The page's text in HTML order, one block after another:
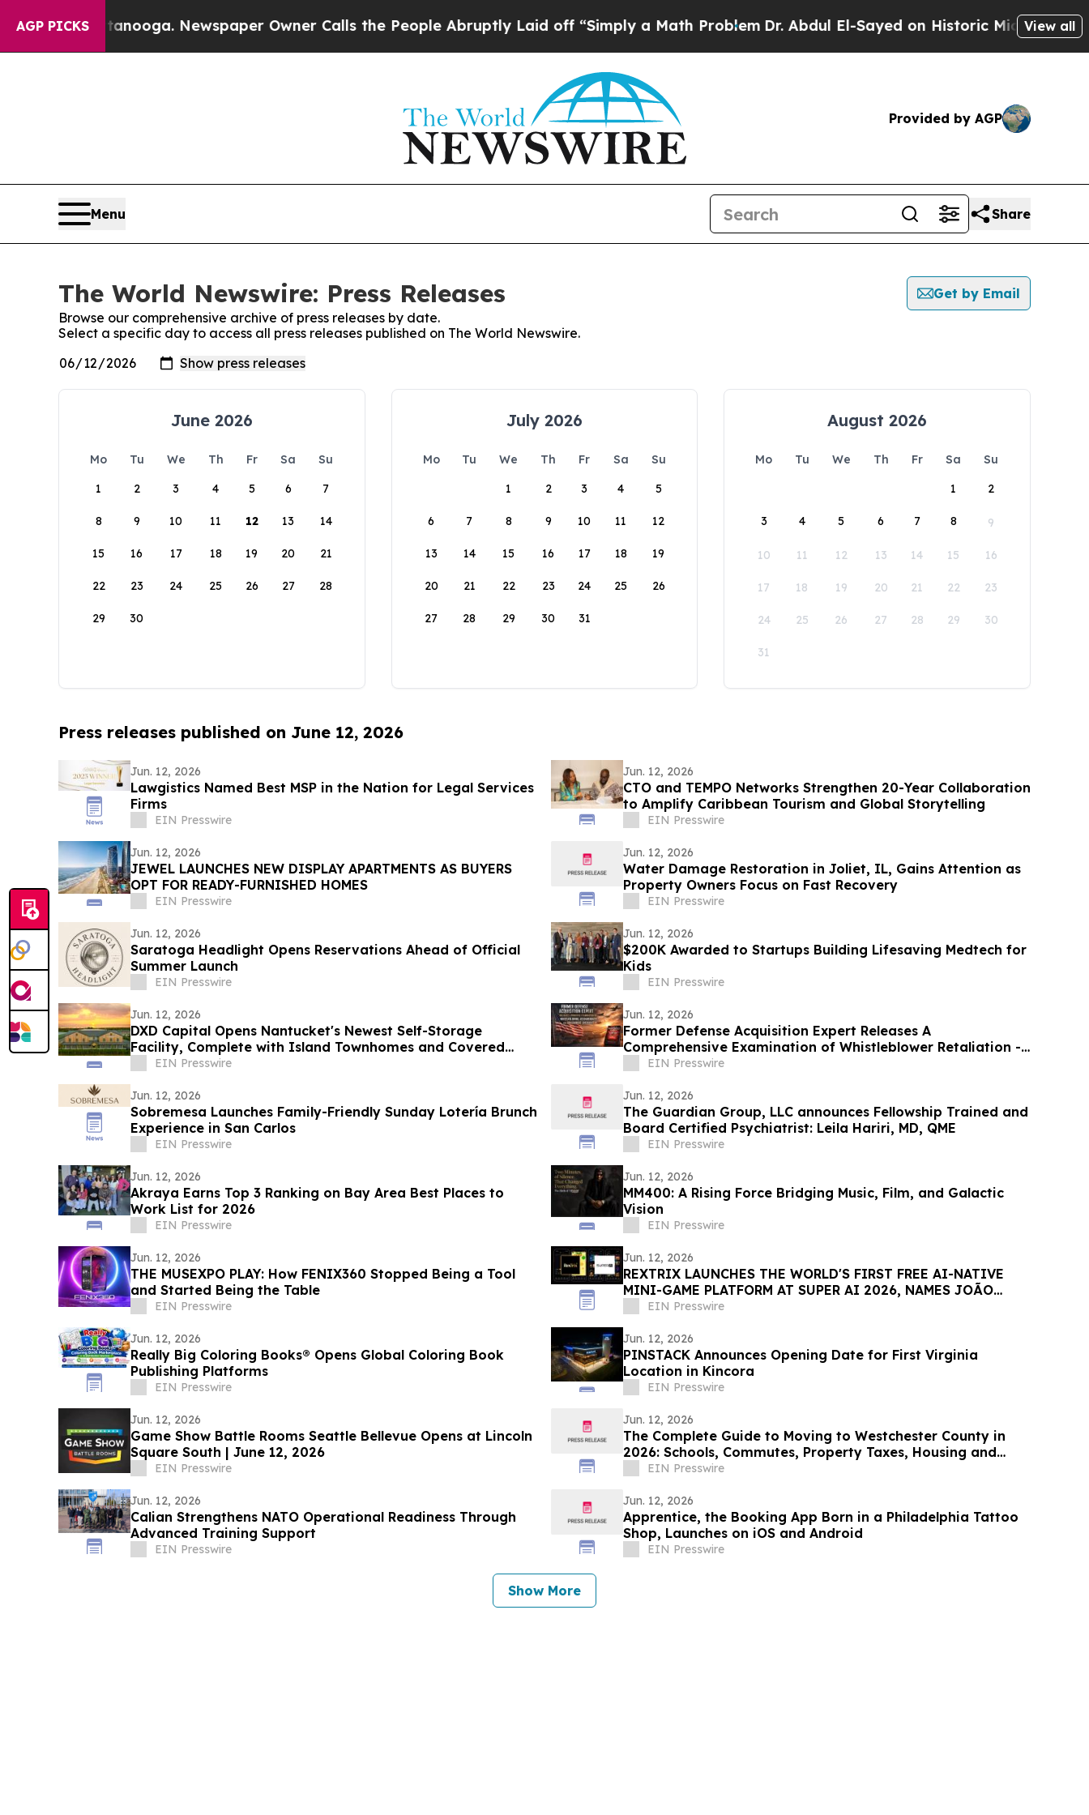
AGP PICKS
Chattanooga. Newspaper Owner Calls the People Abruptly Laid off “Simply a Math ProblemDr. Abdul El-Sayed on Historic Michigan Win:View all
Provided by AGP
Menu Share
The World Newswire: Press Releases
Get by Email
Browse our comprehensive archive of press releases by date.
Select a specific day to access all press releases published on The World Newswire.
June 2026
Mo Tu We Th Fr Sa
Su
1
2 3 4 5 6 7
8 9 10 11 12 13 14
15 16 17 18 19 20 21
22 23 24 25 26 27 28
29 30
July 2026
Mo Tu We Th Fr Sa
Su
1
2 3 4 5
6 7 8 9 10 11 12
13 14 15 16 17 18 19
20 21 22 23 24 25 26
27 28 29 30 31
August 2026
Mo Tu We Th Fr Sa
Su
1
2
3 4 5 6 7 8 9
10 11 12 13 14 15 16
17 18 19 20 21 22 23
24 25 26 27 28 29 30
31
Press releases published on June 12, 2026
Jun. 12, 2026
Lawgistics Named Best MSP in the Nation for Legal Services
Firms
EIN Presswire
Jun. 12, 2026
CTO and TEMPO Networks Strengthen 20-Year Collaboration
to Amplify Caribbean Tourism and Global Storytelling
EIN Presswire
Jun. 12, 2026
JEWEL LAUNCHES NEW DISPLAY APARTMENTS AS BUYERS
OPT FOR READY-FURNISHED HOMES
EIN Presswire
Jun. 12, 2026
Water Damage Restoration in Joliet, IL, Gains Attention as
Property Owners Focus on Fast Recovery
EIN Presswire
Jun. 12, 2026
Saratoga Headlight Opens Reservations Ahead of Official
Summer Launch
EIN Presswire
Jun. 12, 2026
$200K Awarded to Startups Building Lifesaving Medtech for
Kids
EIN Presswire
Jun. 12, 2026
DXD Capital Opens Nantucket's Newest Self-Storage
Facility, Complete with Island Townhomes and Covered
Parking
EIN Presswire
Jun. 12, 2026
Former Defense Acquisition Expert Releases A
Comprehensive Examination of Whistleblower Retaliation -
Ken Pedeleose
EIN Presswire
Jun. 12, 2026
Sobremesa Launches Family-Friendly Sunday Lotería Brunch
Experience in San Carlos
EIN Presswire
Jun. 12, 2026
The Guardian Group, LLC announces Fellowship Trained and
Board Certified Psychiatrist: Leila Hariri, MD, QME
EIN Presswire
Jun. 12, 2026
Akraya Earns Top 3 Ranking on Bay Area Best Places to
Work List for 2026
EIN Presswire
Jun. 12, 2026
MM400: A Rising Force Bridging Music, Film, and Galactic
Vision
EIN Presswire
Jun. 12, 2026
THE MUSEXPO PLAY: How FENIX360 Stopped Being a Tool
and Started Being the Table
EIN Presswire
Jun. 12, 2026
REXTRIX LAUNCHES THE WORLD'S FIRST FREE AI-NATIVE
MINI-GAME PLATFORM AT SUPER AI 2026, NAMES JOÃO
PEDRO BRAND AMBASSADOR
EIN Presswire
Jun. 12, 2026
Really Big Coloring Books® Opens Global Coloring Book
Publishing Platforms
EIN Presswire
Jun. 12, 2026
PINSTACK Announces Opening Date for First Virginia
Location in Kincora
EIN Presswire
Jun. 12, 2026
Game Show Battle Rooms Seattle Bellevue Opens at Lincoln
Square South | June 12, 2026
EIN Presswire
Jun. 12, 2026
The Complete Guide to Moving to Westchester County in
2026: Schools, Commutes, Property Taxes, Housing and
Lifestyle
EIN Presswire
Jun. 12, 2026
Calian Strengthens NATO Operational Readiness Through
Advanced Training Support
EIN Presswire
Jun. 12, 2026
Apprentice, the Booking App Born in a Philadelphia Tattoo
Shop, Launches on iOS and Android
EIN Presswire
Show More